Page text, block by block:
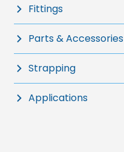
Fittings
Parts & Accessories
Strapping
Applications